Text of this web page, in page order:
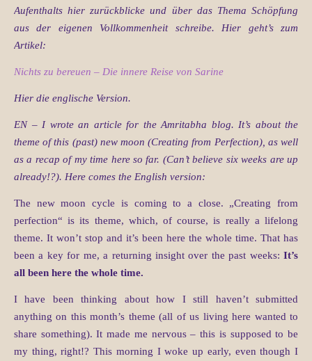
Aufenthalts hier zurückblicke und über das Thema Schöpfung
aus der eigenen Vollkommenheit schreibe. Hier geht’s zum
Artikel:
Nichts zu bereuen – Die innere Reise von Sarine
Hier die englische Version.
EN – I wrote an article for the Amritabha blog. It’s about the
theme of this (past) new moon (Creating from Perfection), as well
as a recap of my time here so far. (Can’t believe six weeks are up
already!?). Here comes the English version:
The new moon cycle is coming to a close. „Creating from
perfection“ is its theme, which, of course, is really a lifelong
theme. It won’t stop and it’s been here the whole time. That has
been a key for me, a returning insight over the past weeks: It’s
all been here the whole time.
I have been thinking about how I still haven’t submitted
anything on this month’s theme (all of us living here wanted to
share something). It made me nervous – this is supposed to be
my thing, right!? This morning I woke up early, even though I